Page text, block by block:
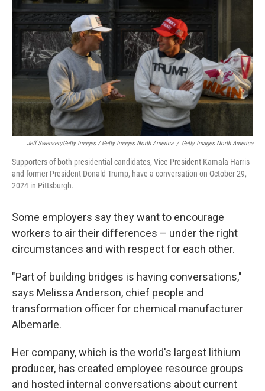
Jeff Swensen/Getty Images / Getty Images North America / Getty Images North America
Supporters of both presidential candidates, Vice President Kamala Harris
and former President Donald Trump, have a conversation on October 29,
2024 in Pittsburgh.
Some employers say they want to encourage
workers to air their differences – under the right
circumstances and with respect for each other.
"Part of building bridges is having conversations,"
says Melissa Anderson, chief people and
transformation officer for chemical manufacturer
Albemarle.
Her company, which is the world's largest lithium
producer, has created employee resource groups
and hosted internal conversations about current